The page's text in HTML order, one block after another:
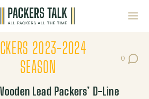
2023-2024
SEASON
0
Post
Lead Packers’ D-Line